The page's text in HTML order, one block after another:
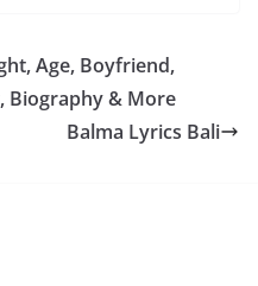
Age, Boyfriend,
Biography & More
Balma Lyrics Bali